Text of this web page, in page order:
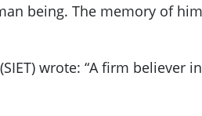
being. The memory of
wrote: “A firm